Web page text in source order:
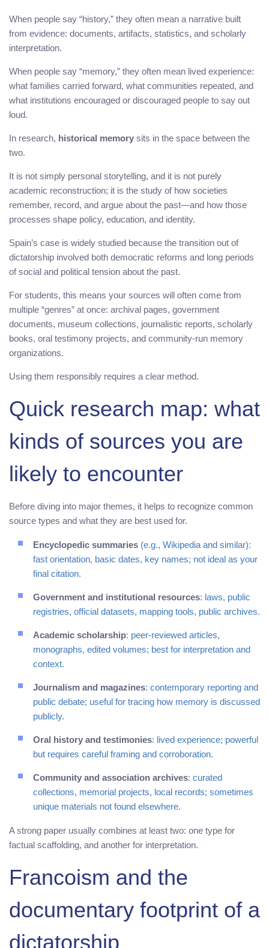
When people say “history,” they often mean a narrative built
from evidence: documents, artifacts, statistics, and scholarly
interpretation.
When people say “memory,” they often mean lived experience:
what families carried forward, what communities repeated, and
what institutions encouraged or discouraged people to say out
loud.
In research, historical memory sits in the space between the
two.
It is not simply personal storytelling, and it is not purely
academic reconstruction; it is the study of how societies
remember, record, and argue about the past—and how those
processes shape policy, education, and identity.
Spain’s case is widely studied because the transition out of
dictatorship involved both democratic reforms and long periods
of social and political tension about the past.
For students, this means your sources will often come from
multiple “genres” at once: archival pages, government
documents, museum collections, journalistic reports, scholarly
books, oral testimony projects, and community-run memory
organizations.
Using them responsibly requires a clear method.
Quick research map: what
kinds of sources you are
likely to encounter
Before diving into major themes, it helps to recognize common
source types and what they are best used for.
Encyclopedic summaries (e.g., Wikipedia and similar):
fast orientation, basic dates, key names; not ideal as your
final citation.
Government and institutional resources: laws, public
registries, official datasets, mapping tools, public archives.
Academic scholarship: peer-reviewed articles,
monographs, edited volumes; best for interpretation and
context.
Journalism and magazines: contemporary reporting and
public debate; useful for tracing how memory is discussed
publicly.
Oral history and testimonies: lived experience; powerful
but requires careful framing and corroboration.
Community and association archives: curated
collections, memorial projects, local records; sometimes
unique materials not found elsewhere.
A strong paper usually combines at least two: one type for
factual scaffolding, and another for interpretation.
Francoism and the
documentary footprint of a
dictatorship